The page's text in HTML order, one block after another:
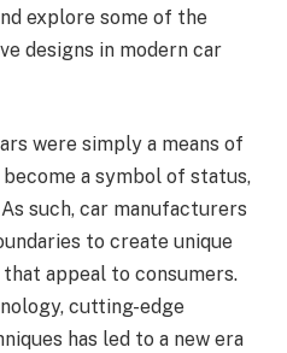
explore some of the
designs in modern car
were simply a means of
a symbol of status,
such, car manufacturers
to create unique
appeal to consumers.
cutting-edge
has led to a new era